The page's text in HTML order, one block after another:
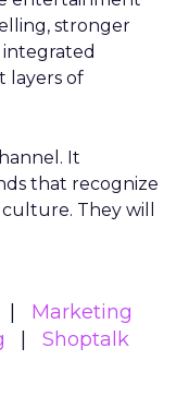
stronger
layers of
It
that recognize
They will
Marketing
Shoptalk